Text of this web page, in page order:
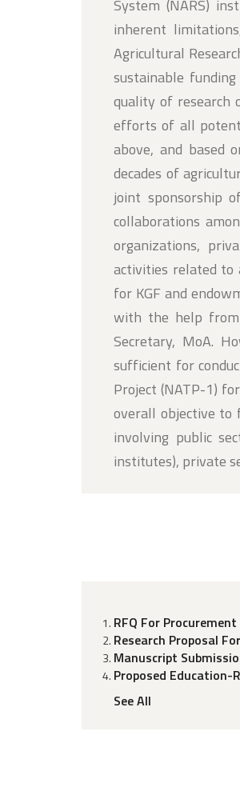
System (NARS)
inherent
Agricultural
sustainable
quality of research
efforts of all
above, and based
decades of
joint sponsorship
collaborations
organizations,
activities related to
for KGF and
with the help from
Secretary, MoA.
sufficient for
Project (NATP-1)
overall objective to
involving public
institutes), private
RFQ For
Research Proposal
Manuscript
Proposed Education-
See All